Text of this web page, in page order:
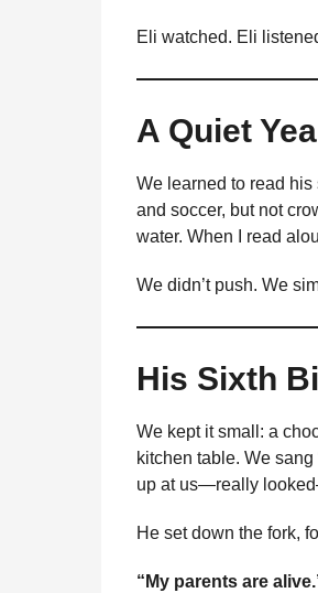
Eli watched. Eli
A Quiet
We learned to read
and soccer, but not
water. When I read
We didn’t push. We
His Sixth
We kept it small: a
kitchen table. We
up at us—really
He set down the fork,
“My parents are